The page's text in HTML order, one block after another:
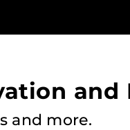
and
and more.